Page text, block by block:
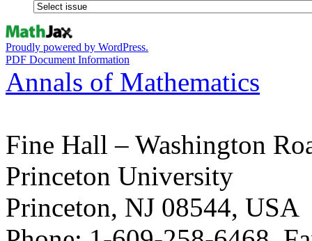
Proudly powered by WordPress.
PDF Document Information
Annals of Mathematics
Fine Hall – Washington
Princeton University
Princeton, NJ 08544, USA